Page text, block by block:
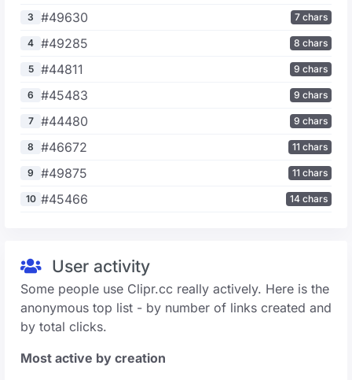
3 #49630 7 chars
4 #49285 8 chars
5 #44811 9 chars
6 #45483 9 chars
7 #44480 9 chars
8 #46672 11 chars
9 #49875 11 chars
10 #45466 14 chars
User activity
Some people use Clipr.cc really actively. Here is the
anonymous top list - by number of links created and
by total clicks.
Most active by creation